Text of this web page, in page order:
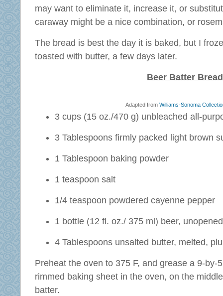
may want to eliminate it, increase it, or
caraway might be a nice combination, or
The bread is best the day it is baked, but I
toasted with butter, a few days later.
Beer Batter Bread
Adapted from Williams-Sonoma
3 cups (15 oz./470 g) unbleached all-
3 Tablespoons firmly packed light brown
1 Tablespoon baking powder
1 teaspoon salt
1/4 teaspoon powdered cayenne pepper
1 bottle (12 fl. oz./ 375 ml) beer,
4 Tablespoons unsalted butter, melted,
Preheat the oven to 375 F, and grease a 9-by-
rimmed baking sheet in the oven, on the
batter.